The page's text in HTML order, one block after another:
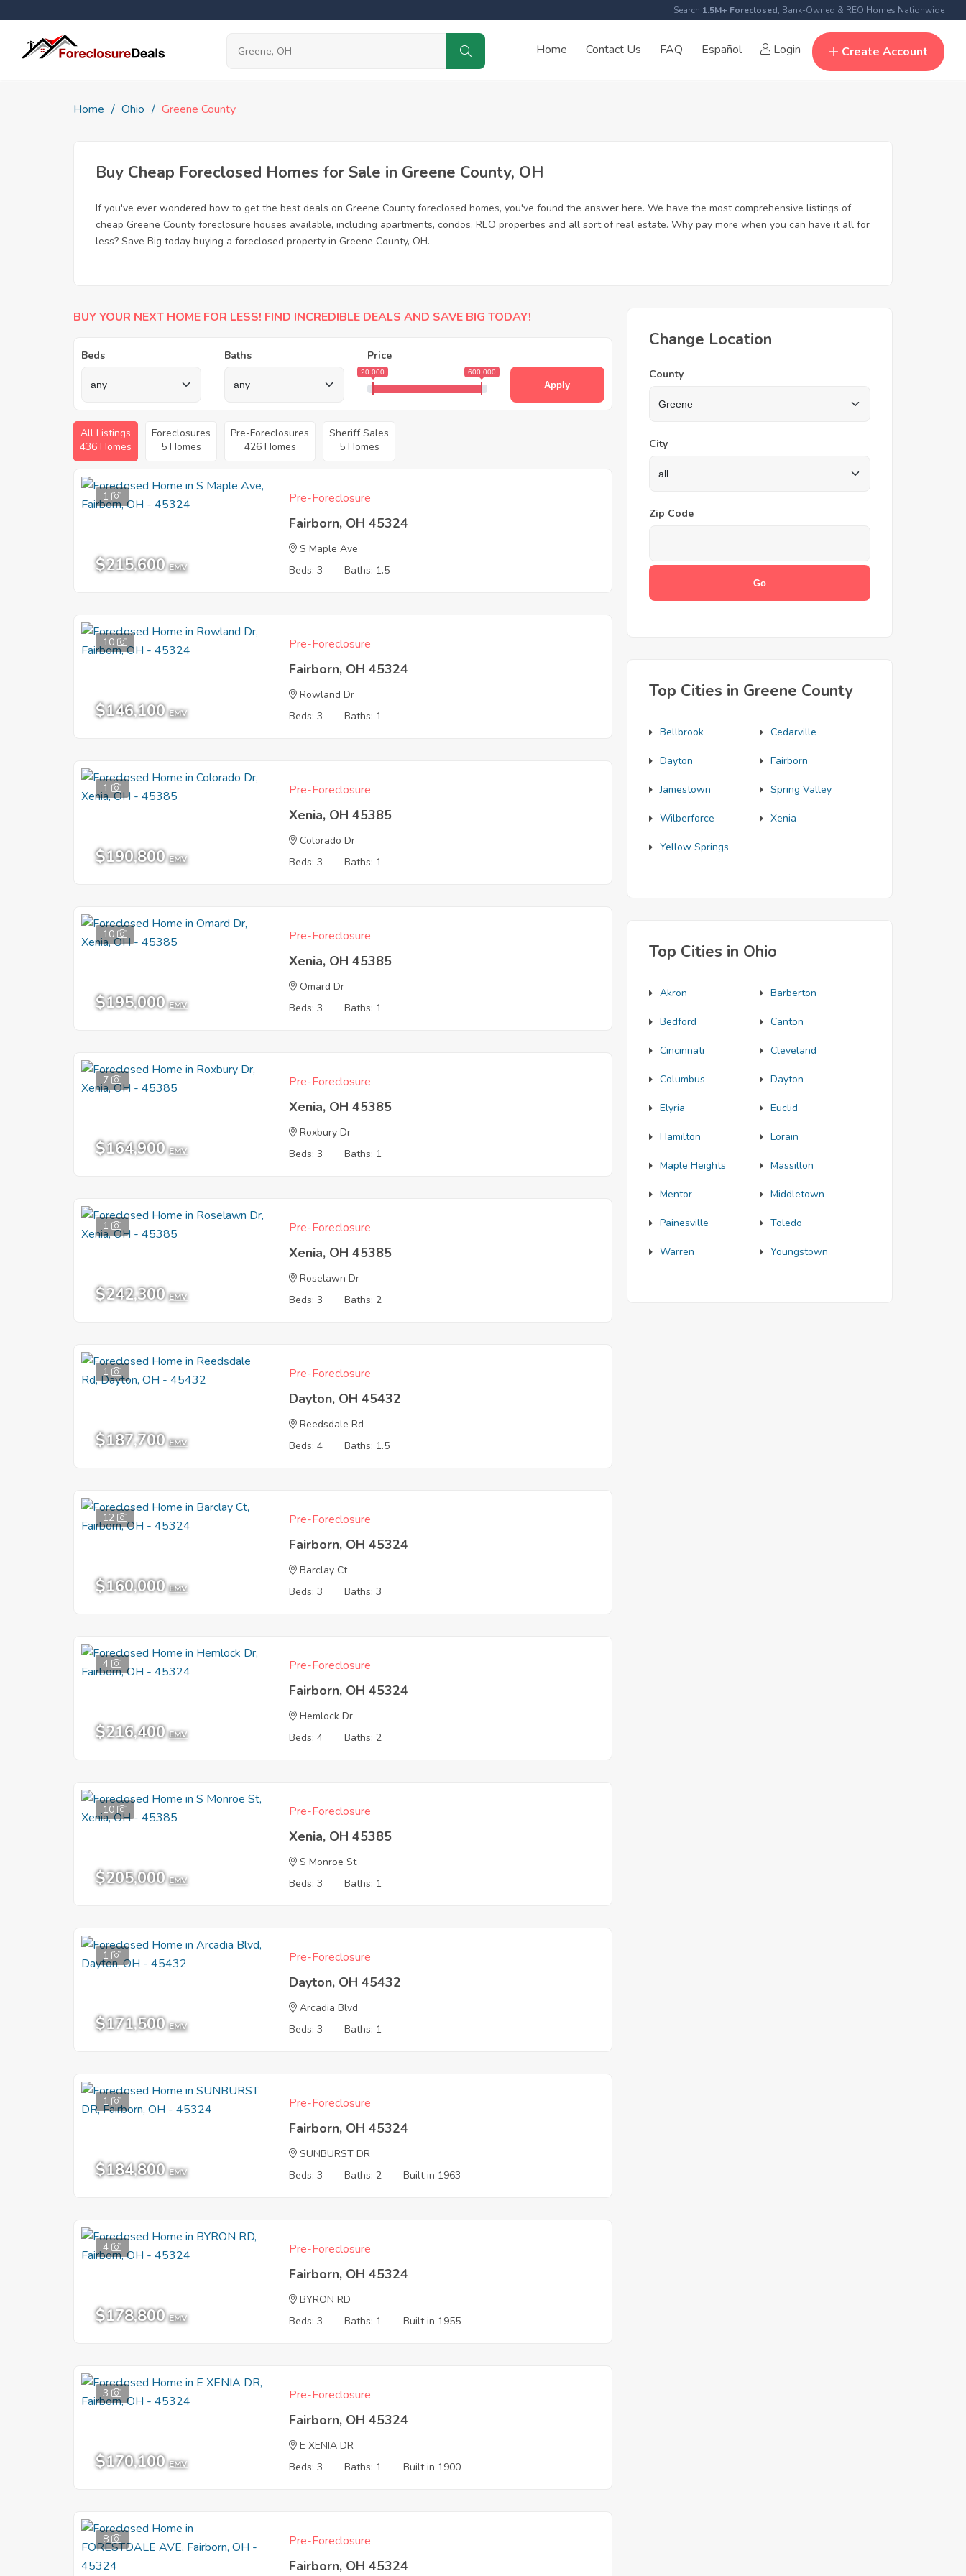
Search 1.5M+ Foreclosed, Bank-Owned & REO Homes Nationwide
Home Contact Us FAQ Español Login Create Account
Home Ohio Greene County
Buy Cheap Foreclosed Homes for Sale in Greene County, OH
If you've ever wondered how to get the best deals on Greene County foreclosed homes, you've found the answer here. We have the most comprehensive listings of
cheap Greene County foreclosure houses available, including apartments, condos, REO properties and all sort of real estate. Why pay more when you can have it all for
less? Save Big today buying a foreclosed property in Greene County, OH.
BUY YOUR NEXT HOME FOR LESS! FIND INCREDIBLE DEALS AND SAVE BIG TODAY!
Beds Baths Price
20 000 600 000
Apply
All Listings
436 Homes
Foreclosures
5 Homes
Pre-Foreclosures
426 Homes
Sheriff Sales
5 Homes
1
$215,600 EMV
Pre-Foreclosure
Fairborn, OH 45324
S Maple Ave
Beds: 3
Baths: 1.5
10
$146,100 EMV
Pre-Foreclosure
Fairborn, OH 45324
Rowland Dr
Beds: 3
Baths: 1
1
$190,800 EMV
Pre-Foreclosure
Xenia, OH 45385
Colorado Dr
Beds: 3
Baths: 1
10
$195,000 EMV
Pre-Foreclosure
Xenia, OH 45385
Omard Dr
Beds: 3
Baths: 1
7
$164,900 EMV
Pre-Foreclosure
Xenia, OH 45385
Roxbury Dr
Beds: 3
Baths: 1
1
$242,300 EMV
Pre-Foreclosure
Xenia, OH 45385
Roselawn Dr
Beds: 3
Baths: 2
1
$187,700 EMV
Pre-Foreclosure
Dayton, OH 45432
Reedsdale Rd
Beds: 4
Baths: 1.5
12
$160,000 EMV
Pre-Foreclosure
Fairborn, OH 45324
Barclay Ct
Beds: 3
Baths: 3
4
$216,400 EMV
Pre-Foreclosure
Fairborn, OH 45324
Hemlock Dr
Beds: 4
Baths: 2
10
$205,000 EMV
Pre-Foreclosure
Xenia, OH 45385
S Monroe St
Beds: 3
Baths: 1
1
$171,500 EMV
Pre-Foreclosure
Dayton, OH 45432
Arcadia Blvd
Beds: 3
Baths: 1
1
$184,800 EMV
Pre-Foreclosure
Fairborn, OH 45324
SUNBURST DR
Beds: 3
Baths: 2 Built in 1963
4
$178,800 EMV
Pre-Foreclosure
Fairborn, OH 45324
BYRON RD
Beds: 3
Baths: 1 Built in 1955
3
$170,100 EMV
Pre-Foreclosure
Fairborn, OH 45324
E XENIA DR
Beds: 3
Baths: 1 Built in 1900
8 Pre-Foreclosure
Fairborn, OH 45324
Change Location
County
City
Zip Code
Top Cities in Greene County
Bellbrook Cedarville
Dayton Fairborn
Jamestown Spring Valley
Wilberforce Xenia
Yellow Springs
Top Cities in Ohio
Akron Barberton
Bedford Canton
Cincinnati Cleveland
Columbus Dayton
Elyria Euclid
Hamilton Lorain
Maple Heights Massillon
Mentor Middletown
Painesville Toledo
Warren Youngstown